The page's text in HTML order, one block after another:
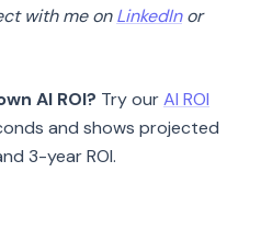
with me onLinkedInor
AI ROI? Try ourAI ROI
and shows projected
3-year ROI.